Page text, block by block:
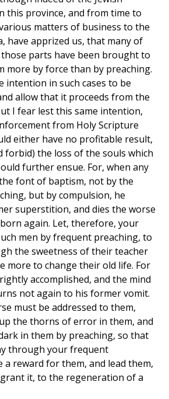
this province, and from time to
matters of business to the
have apprized us, that many of
parts have been brought to
more by force than by preaching.
intention in such cases to be
allow that it proceeds from the
I fear lest this same intention,
from Holy Scripture
either have no profitable result,
forbid) the loss of the souls which
further ensue. For, when any
font of baptism, not by the
but by compulsion, he
superstition, and dies the worse
again. Let, therefore, your
men by frequent preaching, to
the sweetness of their teacher
more to change their old life. For
accomplished, and the mind
not again to his former vomit.
must be addressed to them,
the thorns of error in them, and
in them by preaching, so that
through your frequent
a reward for them, and lead them,
it, to the regeneration of a